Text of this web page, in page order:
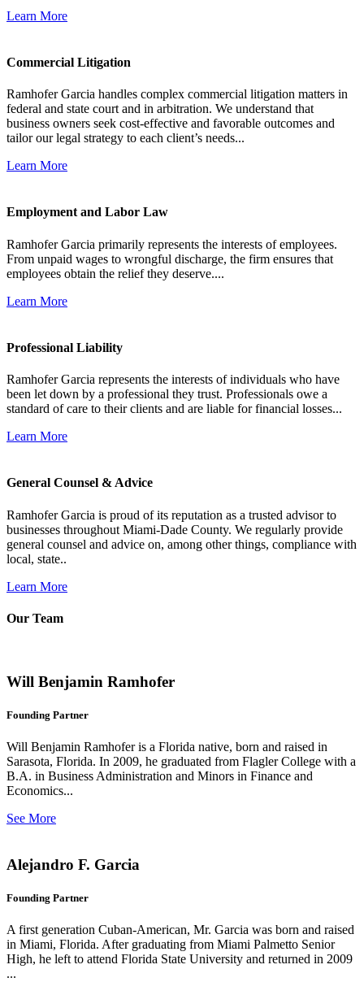
Learn More
Commercial Litigation
Ramhofer Garcia handles complex commercial litigation matters in
federal and state court and in arbitration. We understand that
business owners seek cost-effective and favorable outcomes and
tailor our legal strategy to each client’s needs...
Learn More
Employment and Labor Law
Ramhofer Garcia primarily represents the interests of employees.
From unpaid wages to wrongful discharge, the firm ensures that
employees obtain the relief they deserve....
Learn More
Professional Liability
Ramhofer Garcia represents the interests of individuals who have
been let down by a professional they trust. Professionals owe a
standard of care to their clients and are liable for financial losses...
Learn More
General Counsel & Advice
Ramhofer Garcia is proud of its reputation as a trusted advisor to
businesses throughout Miami-Dade County. We regularly provide
general counsel and advice on, among other things, compliance with
local, state..
Learn More
Our Team
Will Benjamin Ramhofer
Founding Partner
Will Benjamin Ramhofer is a Florida native, born and raised in
Sarasota, Florida. In 2009, he graduated from Flagler College with a
B.A. in Business Administration and Minors in Finance and
Economics...
See More
Alejandro F. Garcia
Founding Partner
A first generation Cuban-American, Mr. Garcia was born and raised
in Miami, Florida. After graduating from Miami Palmetto Senior
High, he left to attend Florida State University and returned in 2009
...